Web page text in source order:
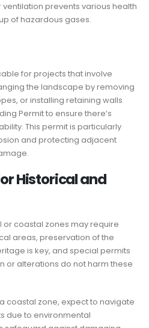
prevents various health
of hazardous gases.
for projects that involve
the landscape by removing
or installing retaining walls
Permit to ensure there’s
This permit is particularly
and protecting adjacent
Historical and
coastal zones may require
areas, preservation of the
is key, and special permits
or alterations do not harm these
coastal zone, expect to navigate
due to environmental